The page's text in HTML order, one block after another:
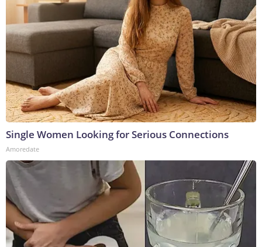
Single Women Looking for Serious Connections
Amoredate